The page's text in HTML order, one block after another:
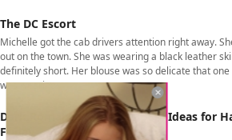
The DC Escort
Michelle got the cab drivers attention right away.
out on the town. She was wearing a black leather
definitely short. Her blouse was so delicate that
was wearing
Dark Romance & Kink – BDSM Ideas for
Friday